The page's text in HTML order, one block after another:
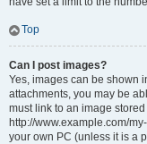
Top
Can I post images?
Yes, images can be shown
attachments, you may be
must link to an image
http://www.example.com/
your own PC (unless it is a